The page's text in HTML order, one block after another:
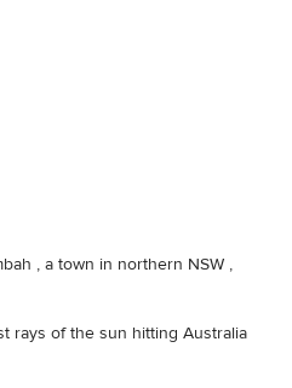
, a town in northern NSW ,
rays of the sun hitting Australia